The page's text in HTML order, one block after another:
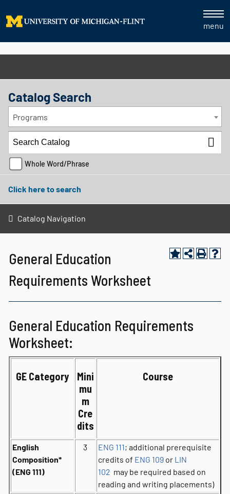
menu
Catalog Search
Programs
Whole Word/Phrase
Click here to search
Catalog Navigation
General Education
Requirements Worksheet
General Education Requirements
Worksheet:
GE Category
Mini
mu
m
Cre
dits
Course
English
Composition*
(ENG 111)
3 ENG 111; additional prerequisite
credits of ENG 109 or LIN
102 may be required based on
reading and writing placements)